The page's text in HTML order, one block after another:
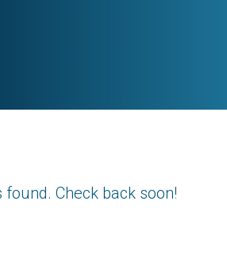
found. Check back soon!